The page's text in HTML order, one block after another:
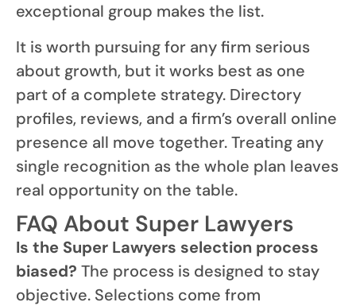
exceptional group makes the list.
It is worth pursuing for any firm serious
about growth, but it works best as one
part of a complete strategy. Directory
profiles, reviews, and a firm’s overall online
presence all move together. Treating any
single recognition as the whole plan leaves
real opportunity on the table.
FAQ About Super Lawyers
Is the Super Lawyers selection process
biased? The process is designed to stay
objective. Selections come from